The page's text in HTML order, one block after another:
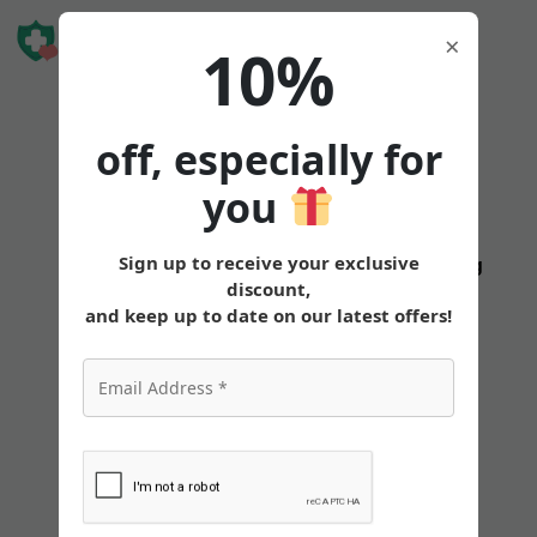
States Tirzepatide Oral Pricing
How
Travel
With
Tirzepatide
×
10%
off, especially for
you
Sign up to receive your exclusive
discount,
and keep up to date on our latest offers!